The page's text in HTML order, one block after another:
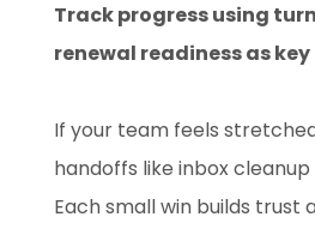
Track progress using
renewal readiness as
If your team feels
handoffs like inbox cleanup
Each small win builds trust